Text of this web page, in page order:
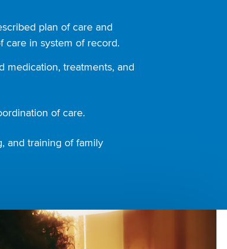
plan of care and
care in system of record.
medication, treatments, and
of care.
and training of family